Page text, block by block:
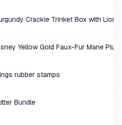
Hot Off The Press Silver Gold Foil Die-Cut Sticker Pack Size 9x12
Crackle Trinket Box with Lion
Yellow Gold Faux-Fur Mane
rubber stamps
Bundle